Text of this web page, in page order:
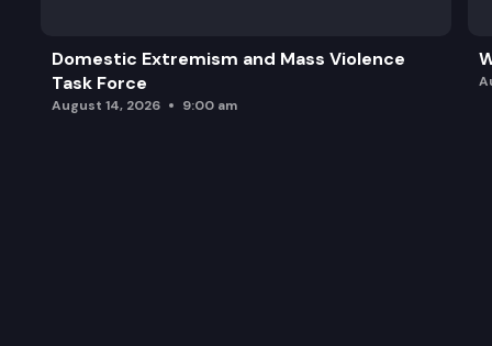
Domestic Extremism and Mass Violence
Task Force
August 14, 2026 9:00 am